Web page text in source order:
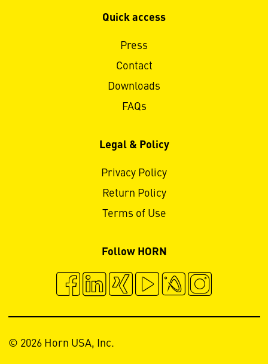
Quick access
Press
Contact
Downloads
FAQs
Legal & Policy
Privacy Policy
Return Policy
Terms of Use
Follow HORN
© 2026 Horn USA, Inc.